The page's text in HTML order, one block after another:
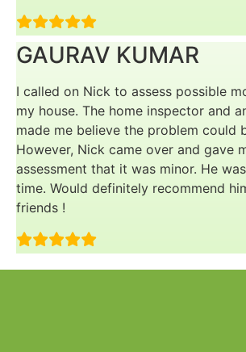
GAURAV KUMAR
I called on Nick to assess possible
my house. The home inspector and
made me believe the problem could
However, Nick came over and gave
assessment that it was minor. He
time. Would definitely recommend
friends !